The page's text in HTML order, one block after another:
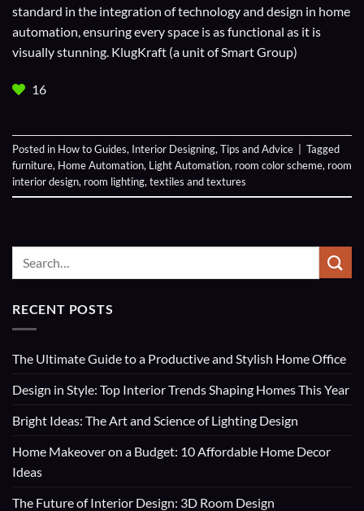
standard in the integration of technology and design in home
automation, ensuring every space is as functional as it is
visually stunning. KlugKraft (a unit ofSmart Group)
16
Posted in How to Guides, Interior Designing,Tips and Advice
Tagged
furniture, Home Automation, Light Automation, room color scheme, room
interior design, room lighting,textiles and textures
RECENT POSTS
The Ultimate Guide to a Productive and Stylish Home Office
Design in Style: Top Interior Trends Shaping Homes This Year
Bright Ideas: The Art and Science of Lighting Design
Home Makeover on a Budget: 10 Affordable Home Decor
Ideas
The Future of Interior Design: 3D Room Design